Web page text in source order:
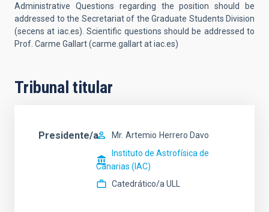
Administrative Questions regarding the position should be
addressed to the Secretariat of the Graduate Students Division
(secens at iac.es). Scientific questions should be addressed to
Prof. Carme Gallart (carme.gallart at iac.es)
Tribunal titular
Presidente/a Mr. Artemio Herrero Davo
Instituto de Astrofísica de
Canarias (IAC)
Catedrático/a ULL